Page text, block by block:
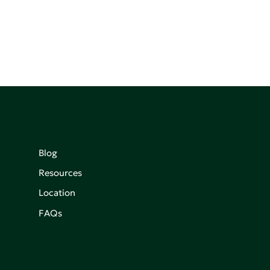
Blog
Resources
Location
FAQs